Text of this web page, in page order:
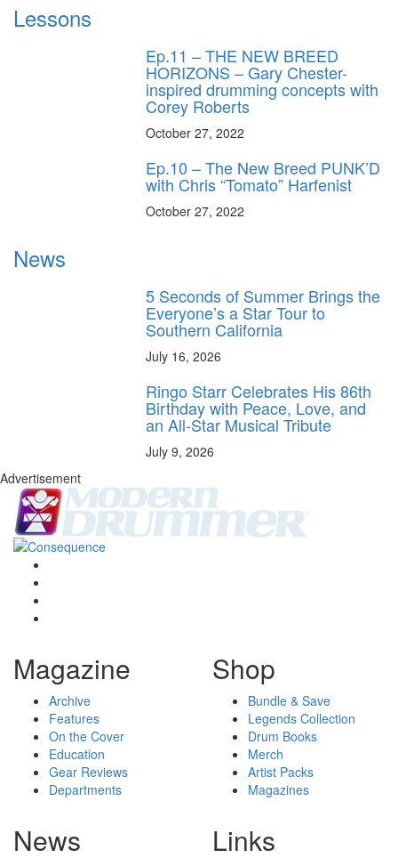
Lessons
Ep.11 – THE NEW BREED
HORIZONS – Gary Chester-
inspired drumming concepts with
Corey Roberts
October 27, 2022
Ep.10 – The New Breed PUNK’D
with Chris “Tomato” Harfenist
October 27, 2022
News
5 Seconds of Summer Brings the
Everyone’s a Star Tour to
Southern California
July 16, 2026
Ringo Starr Celebrates His 86th
Birthday with Peace, Love, and
an All-Star Musical Tribute
July 9, 2026
Advertisement
Magazine
Archive
Features
On the Cover
Education
Gear Reviews
Departments
Shop
Bundle & Save
Legends Collection
Drum Books
Merch
Artist Packs
Magazines
News Links